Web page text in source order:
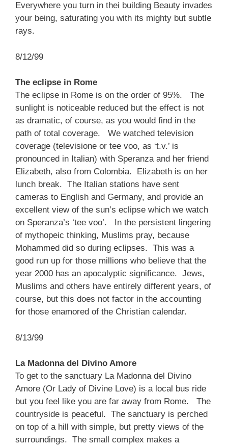
Everywhere you turn in thei building Beauty invades
your being, saturating you with its mighty but subtle
rays.
8/12/99
The eclipse in Rome
The eclipse in Rome is on the order of 95%. The
sunlight is noticeable reduced but the effect is not
as dramatic, of course, as you would find in the
path of total coverage. We watched television
coverage (televisione or tee voo, as ‘t.v.’ is
pronounced in Italian) with Speranza and her friend
Elizabeth, also from Colombia. Elizabeth is on her
lunch break. The Italian stations have sent
cameras to English and Germany, and provide an
excellent view of the sun’s eclipse which we watch
on Speranza’s ‘tee voo’. In the persistent lingering
of mythopeic thinking, Muslims pray, because
Mohammed did so during eclipses. This was a
good run up for those millions who believe that the
year 2000 has an apocalyptic significance. Jews,
Muslims and others have entirely different years, of
course, but this does not factor in the accounting
for those enamored of the Christian calendar.
8/13/99
La Madonna del Divino Amore
To get to the sanctuary La Madonna del Divino
Amore (Or Lady of Divine Love) is a local bus ride
but you feel like you are far away from Rome. The
countryside is peaceful. The sanctuary is perched
on top of a hill with simple, but pretty views of the
surroundings. The small complex makes a